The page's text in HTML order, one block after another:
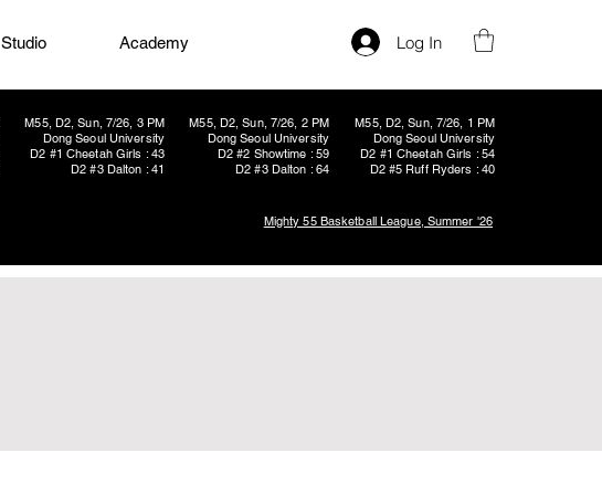
Studio Academy Log In
M55, D2, Sun, 7/26, 2 PM
Dong Seoul University
D2 #2 Showtime : 59
D2 #3 Dalton : 64
M55, D2, Sun, 7/26, 3 PM
Dong Seoul University
D2 #1 Cheetah Girls : 43
D2 #3 Dalton : 41
M55, D2, Sun, 7/26, 1 PM
Dong Seoul University
D2 #1 Cheetah Girls : 54
D2 #5 Ruff Ryders : 40
Mighty 55 Basketball League, Summer '26